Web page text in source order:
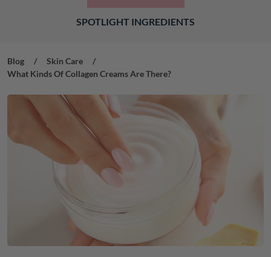
SPOTLIGHT INGREDIENTS
Blog / Skin Care
/
What Kinds Of Collagen Creams Are There?